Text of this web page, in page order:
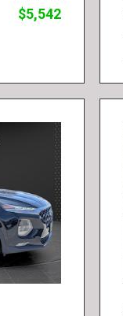
$5,542